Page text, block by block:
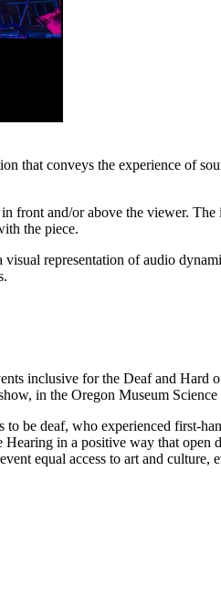
that conveys the experience of
front and/or above the viewer.
the piece.
representation of audio
inclusive for the Deaf and
in the Oregon Museum
be deaf, who experienced first-
in a positive way that
equal access to art and culture,